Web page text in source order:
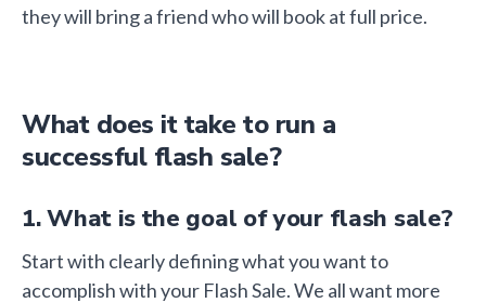
they will bring a friend who will book at full price.
What does it take to run a
successful flash sale?
1. What is the goal of your flash sale?
Start with clearly defining what you want to
accomplish with your Flash Sale. We all want more